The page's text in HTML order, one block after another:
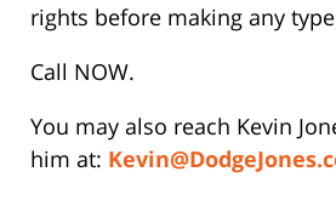
rights before making any
Call NOW.
You may also reach Kevin
him at: